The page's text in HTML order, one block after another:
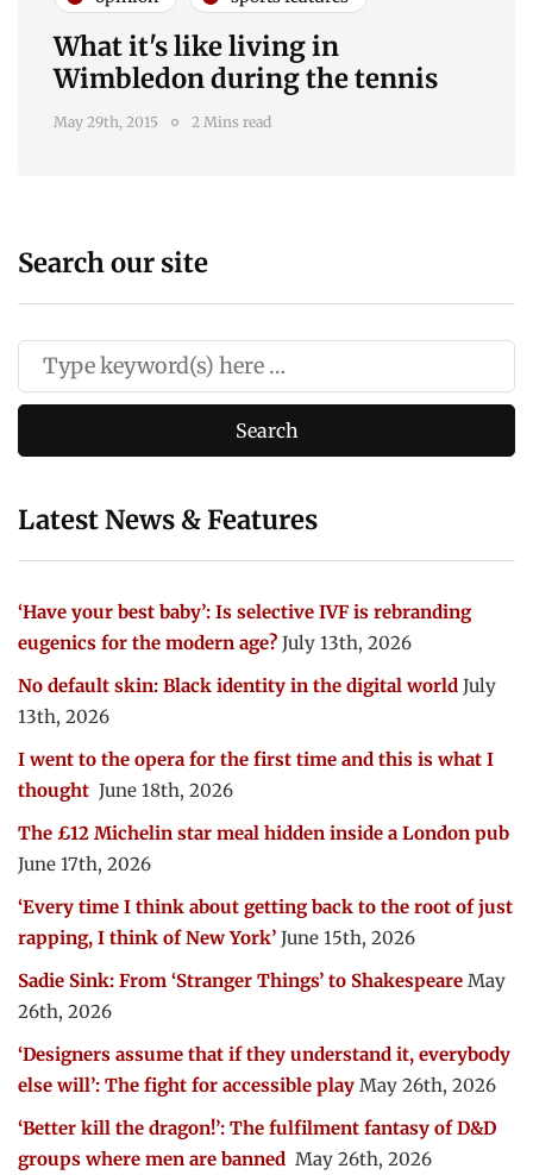
What it's like living in
Wimbledon during the tennis
May 29th, 2015 2 Mins read
Search our site
Latest News & Features
‘Have your best baby’: Is selective IVF is rebranding
eugenics for the modern age? July 13th, 2026
No default skin: Black identity in the digital world July
13th, 2026
I went to the opera for the first time and this is what I
thought June 18th, 2026
The £12 Michelin star meal hidden inside a London pub
June 17th, 2026
‘Every time I think about getting back to the root of just
rapping, I think of New York’ June 15th, 2026
Sadie Sink: From ‘Stranger Things’ to Shakespeare May
26th, 2026
‘Designers assume that if they understand it, everybody
else will’: The fight for accessible play May 26th, 2026
‘Better kill the dragon!’: The fulfilment fantasy of D&D
groups where men are banned May 26th, 2026